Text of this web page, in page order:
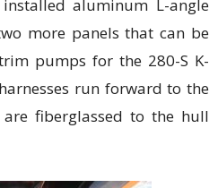
aluminum L-angle
more panels that can be
pumps for the 280-S K-
run forward to the
fiberglassed to the hull